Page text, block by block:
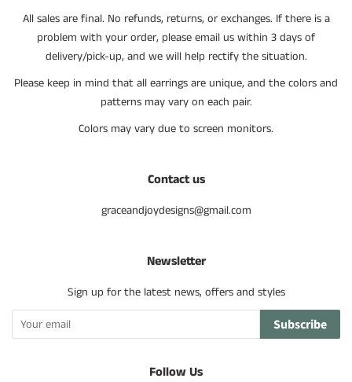
All sales are final. No refunds, returns, or exchanges. If there is a
problem with your order, please email us within 3 days of
delivery/pick-up, and we will help rectify the situation.
Please keep in mind that all earrings are unique, and the colors and
patterns may vary on each pair.
Colors may vary due to screen monitors.
Contact us
graceandjoydesigns@gmail.com
Newsletter
Sign up for the latest news, offers and styles
Subscribe
Follow Us